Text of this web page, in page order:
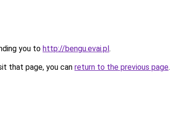
you to http://bengu.evai.pl.
that page, you can return to the previous page.